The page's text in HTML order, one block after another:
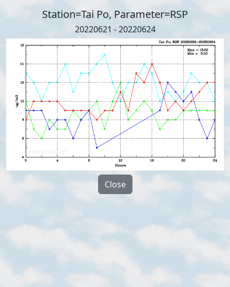
Station=Tai Po, Parameter=RSP
20220621 - 20220624
Close